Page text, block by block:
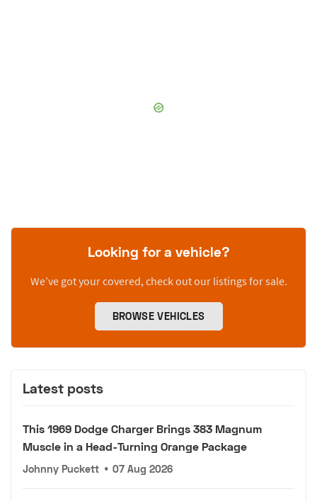
Looking for a vehicle?
We’ve got your covered, check out our listings for sale.
BROWSE VEHICLES
Latest posts
This 1969 Dodge Charger Brings 383 Magnum
Muscle in a Head-Turning Orange Package
Johnny Puckett • 07 Aug 2026